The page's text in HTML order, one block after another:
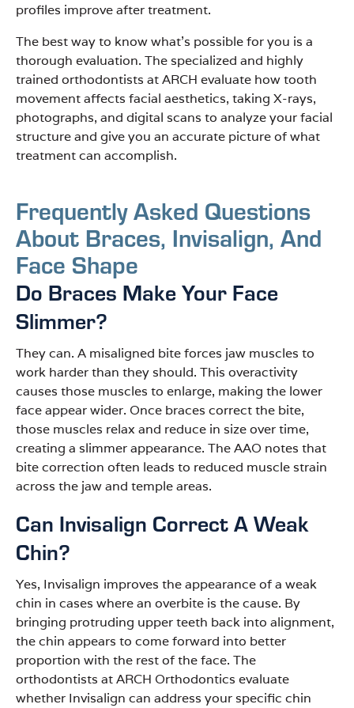
profiles improve after treatment.
The best way to know what’s possible for you is a
thorough evaluation. The specialized and highly
trained orthodontists at ARCH evaluate how tooth
movement affects facial aesthetics, taking X-rays,
photographs, and digital scans to analyze your facial
structure and give you an accurate picture of what
treatment can accomplish.
Frequently Asked Questions
About Braces, Invisalign, And
Face Shape
Do Braces Make Your Face
Slimmer?
They can. A misaligned bite forces jaw muscles to
work harder than they should. This overactivity
causes those muscles to enlarge, making the lower
face appear wider. Once braces correct the bite,
those muscles relax and reduce in size over time,
creating a slimmer appearance. The AAO notes that
bite correction often leads to reduced muscle strain
across the jaw and temple areas.
Can Invisalign Correct A Weak
Chin?
Yes, Invisalign improves the appearance of a weak
chin in cases where an overbite is the cause. By
bringing protruding upper teeth back into alignment,
the chin appears to come forward into better
proportion with the rest of the face. The
orthodontists at ARCH Orthodontics evaluate
whether Invisalign can address your specific chin